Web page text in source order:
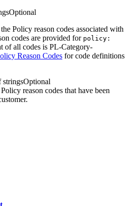
Optional
Policy reason codes associated with
codes are provided for policy:
of all codes is PL-Category-
Reason Codes for code definitions
stringsOptional
reason codes that have been